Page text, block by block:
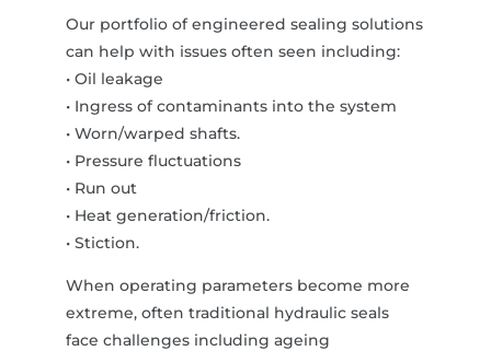
Our portfolio of engineered sealing solutions
can help with issues often seen including:
• Oil leakage
• Ingress of contaminants into the system
• Worn/warped shafts.
• Pressure fluctuations
• Run out
• Heat generation/friction.
• Stiction.
When operating parameters become more
extreme, often traditional hydraulic seals
face challenges including ageing